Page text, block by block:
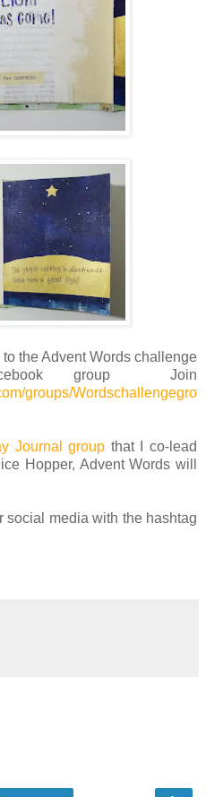
the Advent Words challenge
group
Join
groups/Wordschallengegro
Journal group that I co-lead
Hopper, Advent Words will
social media with the hashtag